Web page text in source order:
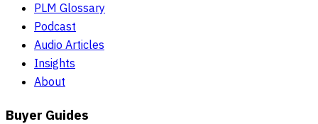
PLM Glossary
Podcast
Audio Articles
Insights
About
Buyer Guides